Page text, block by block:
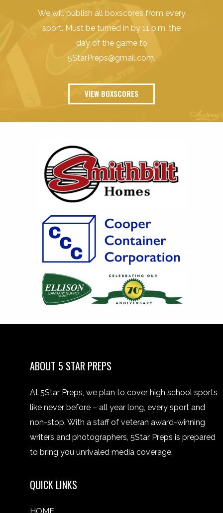
We will publish all boxscores from every
sport. Must be turned in by 11 p.m. the
day of the game to
5StarPreps@gmail.com.
VIEW BOXSCORES
ABOUT 5 STAR PREPS
At 5Star Preps, we plan to cover high school sports
like never before – all year long, every sport and
non-stop. With a staff of veteran award-winning
writers and photographers, 5Star Preps is prepared
to bring you unrivaled media coverage.
QUICK LINKS
HOME